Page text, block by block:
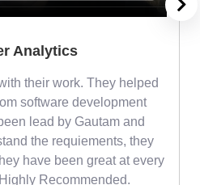
Analytics
their work. They helped
software development
lead by Gautam and
the requiements, they
have been great at every
Recommended.